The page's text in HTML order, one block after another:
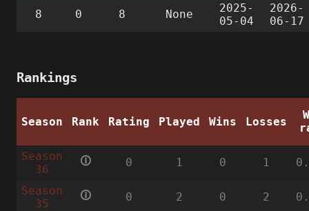
8 0 8 None
2025-
05-04
2026-
06-17
Rankings
Season Rank Rating Played Wins Losses
Season
36
🛈 0 1 0 1
Season
35
🛈 0 2 0 2